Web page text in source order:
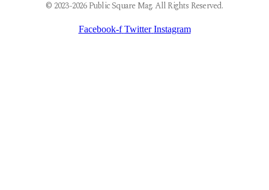
© 2023-2026 Public Square Mag. All Rights Reserved.
Facebook-f Twitter Instagram